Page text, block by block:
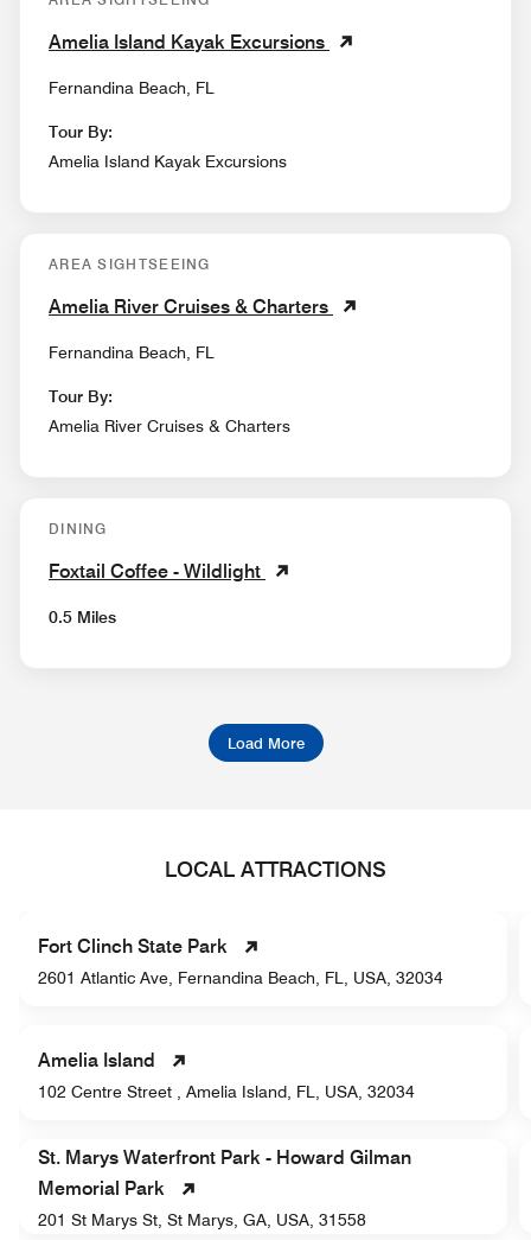
Amelia Island Kayak Excursions
Fernandina Beach, FL
Tour By:
Amelia Island Kayak Excursions
AREA SIGHTSEEING
Amelia River Cruises & Charters
Fernandina Beach, FL
Tour By:
Amelia River Cruises & Charters
DINING
Foxtail Coffee - Wildlight
0.5 Miles
Load More
LOCAL ATTRACTIONS
Fort Clinch State Park
2601 Atlantic Ave, Fernandina Beach, FL, USA, 32034
Amelia Island
102 Centre Street , Amelia Island, FL, USA, 32034
St. Marys Waterfront Park - Howard Gilman
Memorial Park
201 St Marys St, St Marys, GA, USA, 31558